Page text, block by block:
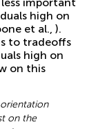
high on
et al., ).
to tradeoffs
high on
on this
on the